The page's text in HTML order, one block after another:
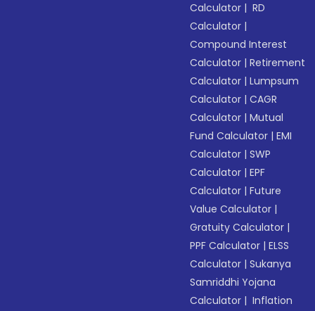
Calculator | RD
Calculator |
Compound Interest
Calculator |Retirement
Calculator |Lumpsum
Calculator |CAGR
Calculator |Mutual
Fund Calculator |EMI
Calculator |SWP
Calculator |EPF
Calculator |Future
Value Calculator |
Gratuity Calculator |
PPF Calculator |ELSS
Calculator |Sukanya
Samriddhi Yojana
Calculator | Inflation